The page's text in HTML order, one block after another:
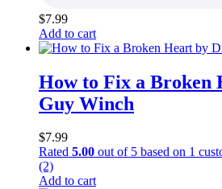
$7.99
Add to cart
How to Fix a Broken
Guy Winch
$7.99
Rated 5.00 out of 5 based on 1
(2)
Add to cart